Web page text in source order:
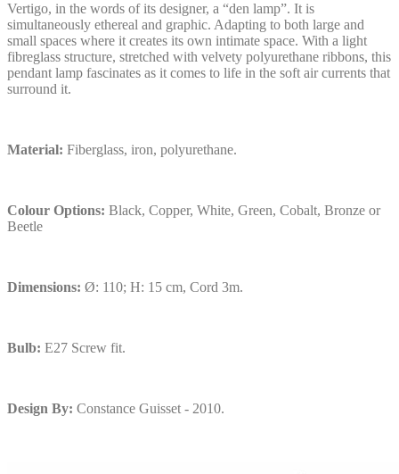
Vertigo, in the words of its designer, a “den lamp”. It is
simultaneously ethereal and graphic. Adapting to both large and
small spaces where it creates its own intimate space. With a light
fibreglass structure, stretched with velvety polyurethane ribbons, this
pendant lamp fascinates as it comes to life in the soft air currents that
surround it.
Material: Fiberglass, iron, polyurethane.
Colour Options: Black, Copper, White, Green, Cobalt, Bronze or
Beetle
Dimensions: Ø: 110; H: 15 cm, Cord 3m.
Bulb: E27 Screw fit.
Design By: Constance Guisset - 2010.